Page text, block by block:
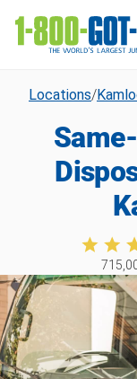
Locations/